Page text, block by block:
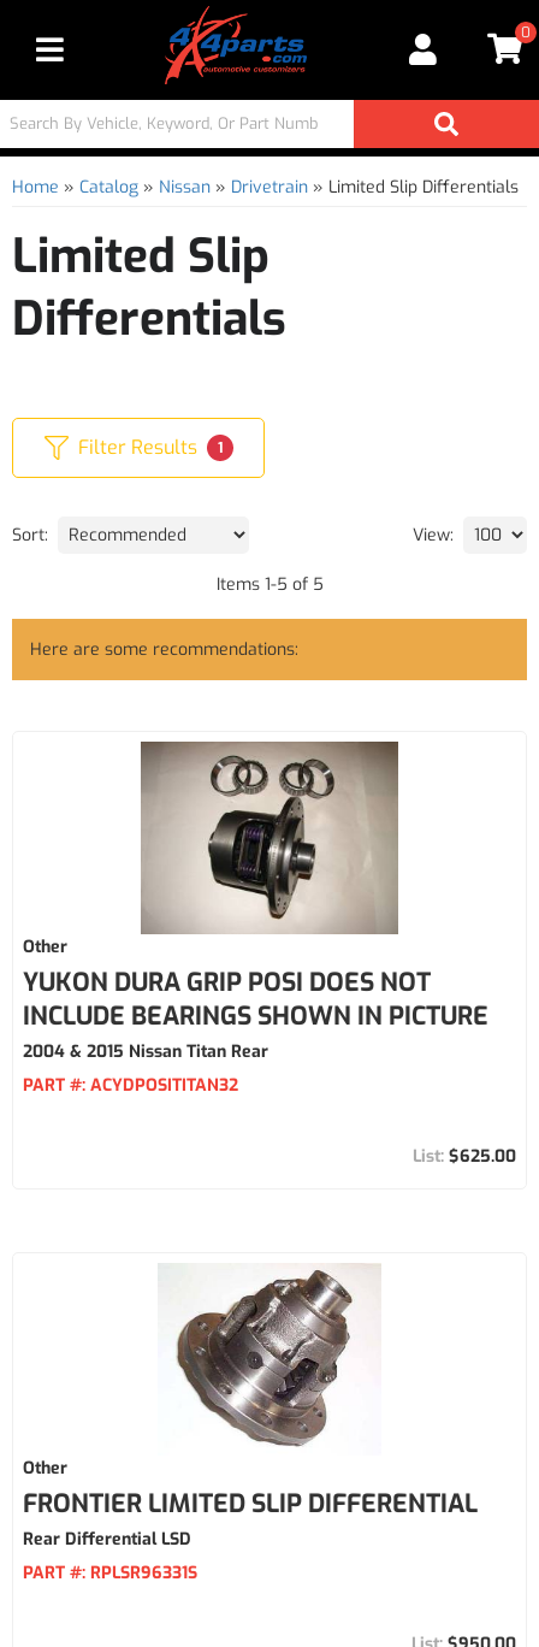
Toggle navigation
0
Home » Catalog » Nissan » Drivetrain » Limited Slip Differentials
Limited Slip
Differentials
Filter Results 1
Sort: View:
Items 1-5 of 5
Here are some recommendations:
Other
YUKON DURA GRIP POSI DOES NOT
INCLUDE BEARINGS SHOWN IN PICTURE
2004 & 2015 Nissan Titan Rear
PART #: ACYDPOSITITAN32
$625.00
Other
FRONTIER LIMITED SLIP DIFFERENTIAL
Rear Differential LSD
PART #: RPLSR96331S